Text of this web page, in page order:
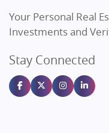
Sahu Developers
Gulshan Homz
Emaar Properties
Majestique Landmarks
Your Personal Real
Investments and
Stay Connected